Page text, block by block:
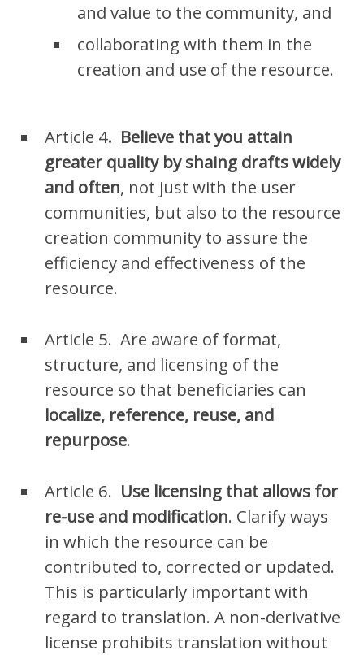
and value to the community, and
collaborating with them in the
creation and use of the resource.
Article 4. Believe that you attain
greater quality by shaing drafts widely
and often, not just with the user
communities, but also to the resource
creation community to assure the
efficiency and effectiveness of the
resource.
Article 5. Are aware of format,
structure, and licensing of the
resource so that beneficiaries can
localize, reference, reuse, and
repurpose.
Article 6. Use licensing that allows for
re-use and modification. Clarify ways
in which the resource can be
contributed to, corrected or updated.
This is particularly important with
regard to translation. A non-derivative
license prohibits translation without